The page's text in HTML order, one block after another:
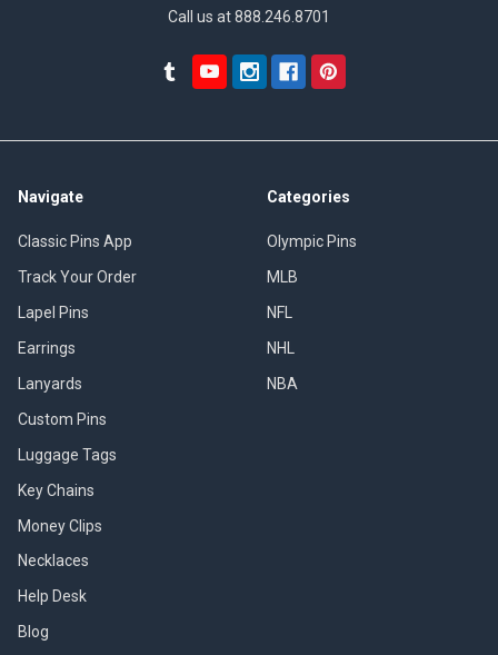
Call us at 888.246.8701
Navigate
Classic Pins App
Track Your Order
Lapel Pins
Earrings
Lanyards
Custom Pins
Luggage Tags
Key Chains
Money Clips
Necklaces
Help Desk
Blog
Categories
Olympic Pins
MLB
NFL
NHL
NBA